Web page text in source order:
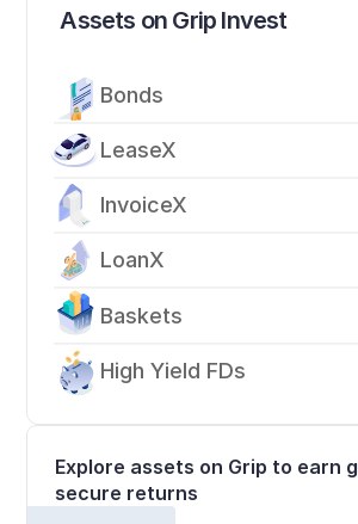
Assets on Grip Invest
Bonds
LeaseX
InvoiceX
LoanX
Baskets
High Yield FDs
Explore assets on Grip to earn
secure returns